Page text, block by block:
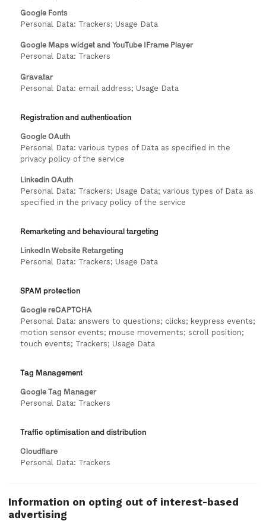
Google Fonts
Personal Data: Trackers; Usage Data
Google Maps widget and YouTube IFrame Player
Personal Data: Trackers
Gravatar
Personal Data: email address; Usage Data
Registration and authentication
Google OAuth
Personal Data: various types of Data as specified in the
privacy policy of the service
Linkedin OAuth
Personal Data: Trackers; Usage Data; various types of Data as
specified in the privacy policy of the service
Remarketing and behavioural targeting
LinkedIn Website Retargeting
Personal Data: Trackers; Usage Data
SPAM protection
Google reCAPTCHA
Personal Data: answers to questions; clicks; keypress events;
motion sensor events; mouse movements; scroll position;
touch events; Trackers; Usage Data
Tag Management
Google Tag Manager
Personal Data: Trackers
Traffic optimisation and distribution
Cloudflare
Personal Data: Trackers
Information on opting out of interest-based
advertising